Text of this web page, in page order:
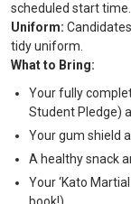
scheduled start time.
Uniform:
tidy uniform.
What to Bring:
Your fully
Student Pledge)
Your gum shield
A healthy snack
Your ‘Kato